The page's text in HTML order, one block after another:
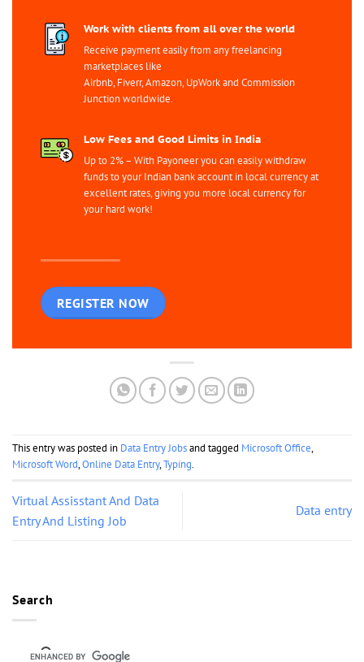
Work with clients from all over the world
Receive payment easily from any freelancing
marketplaces like
Airbnb, Fiverr, Amazon, UpWork and Commission
Junction worldwide.
Low Fees and Good Limits in India
Up to 2% – With Payoneer you can easily withdraw
funds to your Indian bank account in local currency at
excellent rates, giving you more local currency for
your hard work!
REGISTER NOW
This entry was posted in Data Entry Jobsand tagged Microsoft Office,
Microsoft Word,Online Data Entry,Typing.
Virtual Assisstant And Data
Entry And Listing Job
Data entry
Search